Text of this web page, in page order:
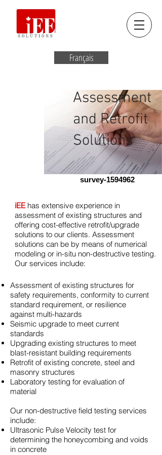
Français
iEE has extensive experience in
assessment of existing structures and
offering cost-effective retrofit/upgrade
solutions to our clients. Assessment
solutions can be by means of numerical
modeling or in-situ non-destructive testing.
Our services include:
survey-1594962
Assessment of existing structures for
safety requirements, conformity to current
standard requirement, or resilience
against multi-hazards
Seismic upgrade to meet current
standards
Upgrading existing structures to meet
blast-resistant building requirements
Retrofit of existing concrete, steel and
masonry structures
Laboratory testing for evaluation of
material
Our non-destructive field testing services
include:
Ultrasonic Pulse Velocity test for
determining the honeycombing and voids
in concrete
Assessment
and Retrofit
Solutions